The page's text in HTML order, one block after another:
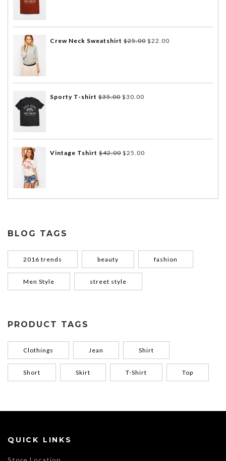
Crew Neck Sweatshirt $25.00 $22.00
Sporty T-shirt $35.00 $30.00
Vintage Tshirt $42.00 $25.00
BLOG TAGS
2016 trends beauty fashion
Men Style street style
PRODUCT TAGS
Clothings Jean Shirt
Short Skirt T-Shirt Top
QUICK LINKS